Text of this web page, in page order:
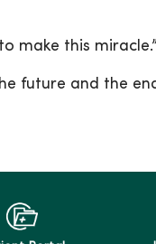
make this miracle.”
future and the